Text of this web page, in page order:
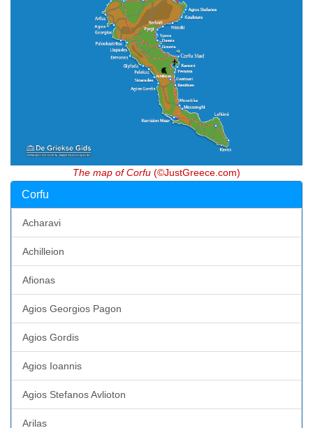
The map of Corfu (©JustGreece.com)
Corfu
Acharavi
Achilleion
Afionas
Agios Georgios Pagon
Agios Gordis
Agios Ioannis
Agios Stefanos Avlioton
Arilas